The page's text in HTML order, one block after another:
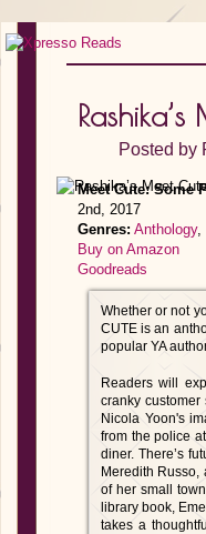
Posted by
Meet Cute: Some
2nd, 2017
Genres: Anthology,
Buy on Amazon
Goodreads
Whether or not
CUTE is an
popular YA
Readers will
cranky
Nicola Yoon's
from the police
diner. There’s
Meredith
of her small
library book,
takes a